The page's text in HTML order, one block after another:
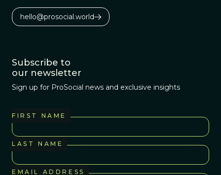
hello@prosocial.world
Subscribe to
our newsletter
Sign up for ProSocial news and exclusive insights
FIRST NAME
LAST NAME
EMAIL ADDRESS